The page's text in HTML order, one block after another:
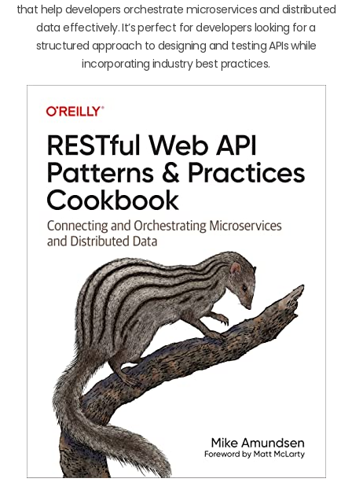
that help developers orchestrate microservices and distributed
data effectively. It’s perfect for developers looking for a
structured approach to designing and testing APIs while
incorporating industry best practices.